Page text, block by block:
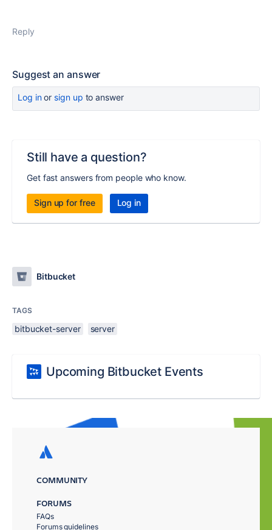
Reply
Suggest an answer
Log inor sign up to answer
Still have a question?
Get fast answers from people who know.
Sign up for free Log in
Bitbucket
TAGS
bitbucket-server server
Upcoming Bitbucket Events
COMMUNITY
FORUMS
FAQs
Forums guidelines